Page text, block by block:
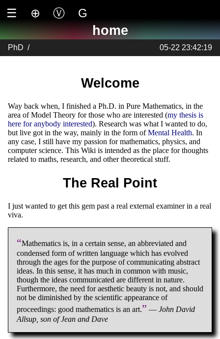
☰ ⊕ Ⓥ G
home
PhD / 05-22 23:42:19
Welcome
Way back when, I finished a Ph.D. in Pure Mathematics, in the
area of Model Theory for those who are interested (my thesis is
here for anybody interested). Research was what I wanted to do,
but live got in the way, mainly in the form ofMental Health. In
any case, I still have my passion for mathematics, physics, and
computer science. This Wiki is intended as the place for thoughts
related to maths, research, and other theoretical stuff.
The Real Point
I just wanted to get this gem past a real external examiner in a real
viva.
“Mathematics is, in a certain sense, an abbreviated and
condensed form of written language which has evolved
through the ages for the purpose of communicating abstract
ideas. In this sense, it has much in common with music,
though the ideas communicated are different in nature.
Furthermore, the need for aesthetic beauty is not, and should
not be diminished by the scientific appearance of
proceedings: good mathematics is an art.” — John David
Allsup, son of Jean and Dave